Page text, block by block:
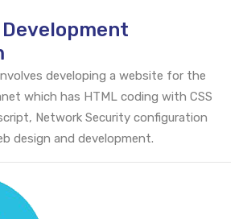
developing a website for the
which has HTML coding with CSS
Network Security configuration
design and development.